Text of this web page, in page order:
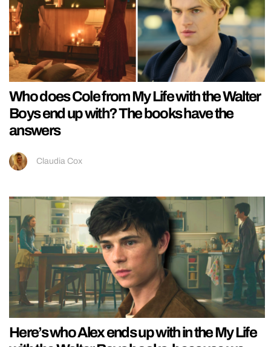
Who does Cole from My Life with the Walter
Boys end up with? The books have the
answers
Claudia Cox
Here’s who Alex ends up with in the My Life